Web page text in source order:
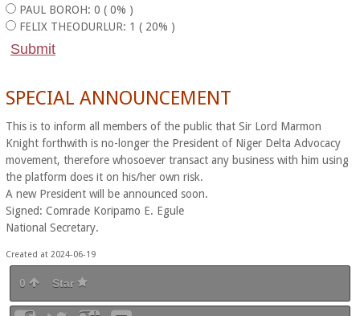
PAUL BOROH: 0 ( 0% )
FELIX THEODURLUR: 1 ( 20% )
SPECIAL ANNOUNCEMENT
This is to inform all members of the public that Sir Lord Marmon
Knight forthwith is no-longer the President of Niger Delta Advocacy
movement, therefore whosoever transact any business with him using
the platform does it on his/her own risk.
A new President will be announced soon.
Signed: Comrade Koripamo E. Egule
National Secretary.
Created at 2024-06-19
0 Star